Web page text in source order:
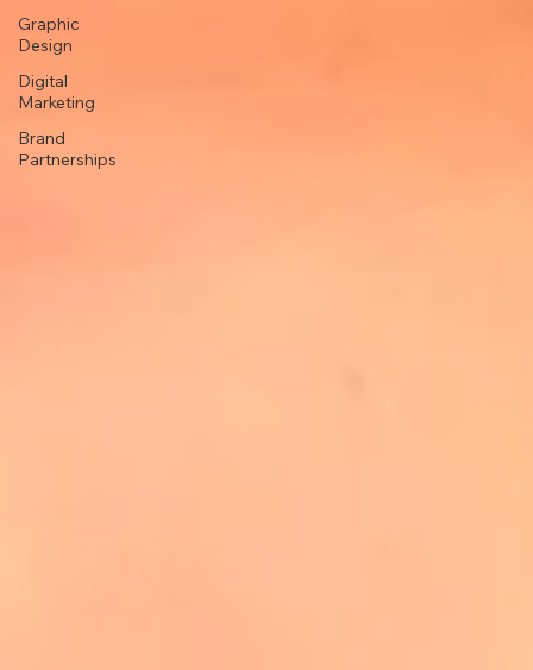
Graphic
Design
Digital
Marketing
Brand
Partnerships